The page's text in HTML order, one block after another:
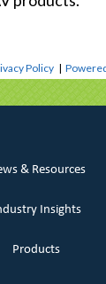
Policy |
& Resources
Insights
Products